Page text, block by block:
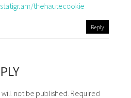
thehautecookie
Reply
will not be published. Required